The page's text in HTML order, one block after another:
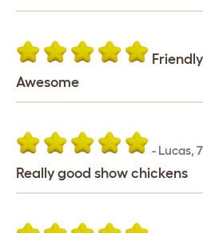
Friendly
Awesome
- Lucas,
Really good show chickens